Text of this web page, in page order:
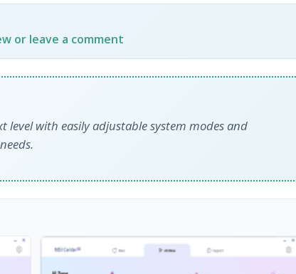
or leave a comment
level with easily adjustable system modes and